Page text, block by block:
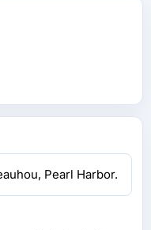
Pearl Harbor.